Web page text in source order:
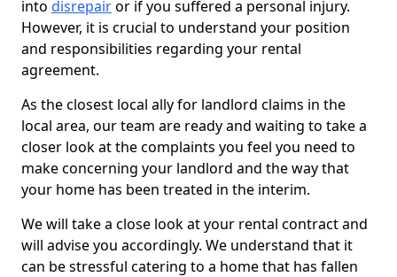
into disrepairor if you suffered a personal injury.
However, it is crucial to understand your position
and responsibilities regarding your rental
agreement.
As the closest local ally for landlord claims in the
local area, our team are ready and waiting to take a
closer look at the complaints you feel you need to
make concerning your landlord and the way that
your home has been treated in the interim.
We will take a close look at your rental contract and
will advise you accordingly. We understand that it
can be stressful catering to a home that has fallen